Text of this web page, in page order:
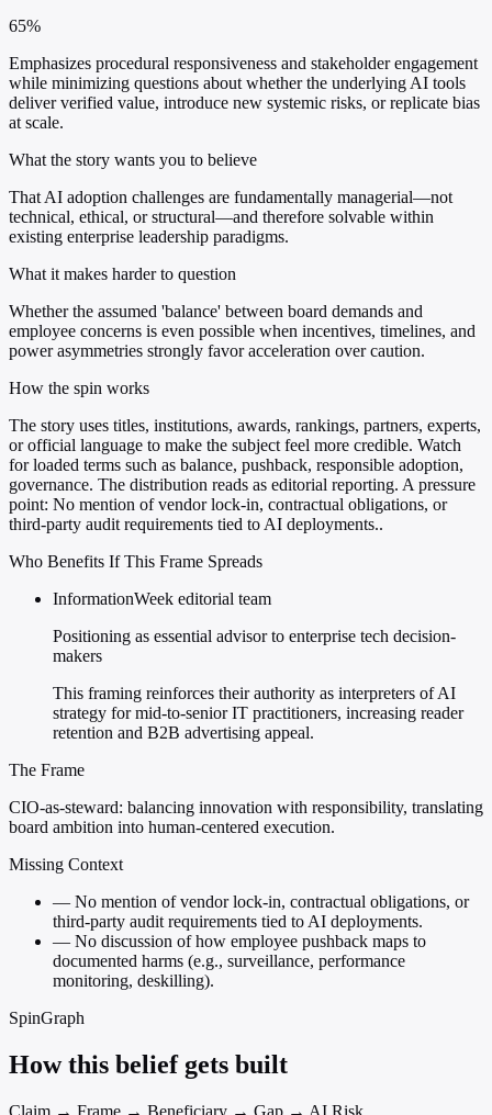
65%
Emphasizes procedural responsiveness and stakeholder engagement
while minimizing questions about whether the underlying AI tools
deliver verified value, introduce new systemic risks, or replicate bias
at scale.
What the story wants you to believe
That AI adoption challenges are fundamentally managerial—not
technical, ethical, or structural—and therefore solvable within
existing enterprise leadership paradigms.
What it makes harder to question
Whether the assumed 'balance' between board demands and
employee concerns is even possible when incentives, timelines, and
power asymmetries strongly favor acceleration over caution.
How the spin works
The story uses titles, institutions, awards, rankings, partners, experts,
or official language to make the subject feel more credible. Watch
for loaded terms such as balance, pushback, responsible adoption,
governance. The distribution reads as editorial reporting. A pressure
point: No mention of vendor lock-in, contractual obligations, or
third-party audit requirements tied to AI deployments..
Who Benefits If This Frame Spreads
InformationWeek editorial team
Positioning as essential advisor to enterprise tech decision-
makers
This framing reinforces their authority as interpreters of AI
strategy for mid-to-senior IT practitioners, increasing reader
retention and B2B advertising appeal.
The Frame
CIO-as-steward: balancing innovation with responsibility, translating
board ambition into human-centered execution.
Missing Context
— No mention of vendor lock-in, contractual obligations, or
third-party audit requirements tied to AI deployments.
— No discussion of how employee pushback maps to
documented harms (e.g., surveillance, performance
monitoring, deskilling).
SpinGraph
How this belief gets built